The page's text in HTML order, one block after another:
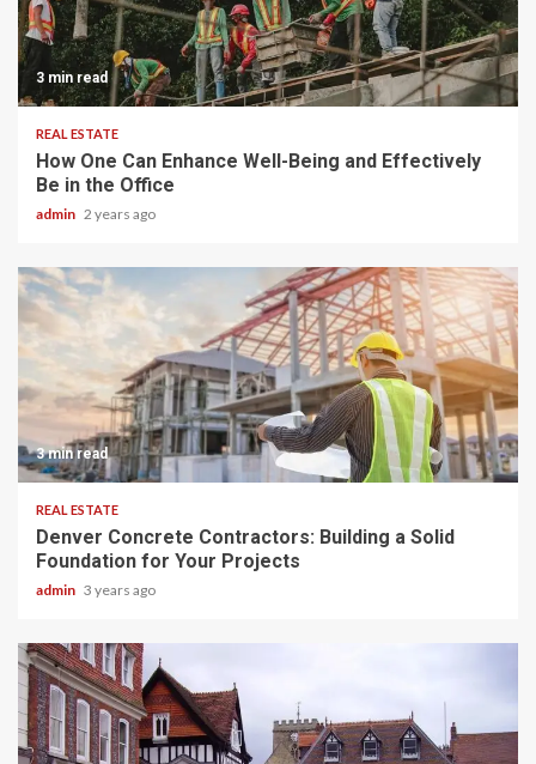
3 min read
REAL ESTATE
How One Can Enhance Well-Being and Effectively
Be in the Office
admin 2 years ago
3 min read
REAL ESTATE
Denver Concrete Contractors: Building a Solid
Foundation for Your Projects
admin 3 years ago